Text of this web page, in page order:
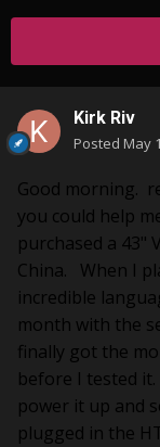
Kirk Riv
Posted May
Good morning.
you could help
purchased a
China. When I
incredible
month with the
finally got the
before I tested
power it up and
plugged in the